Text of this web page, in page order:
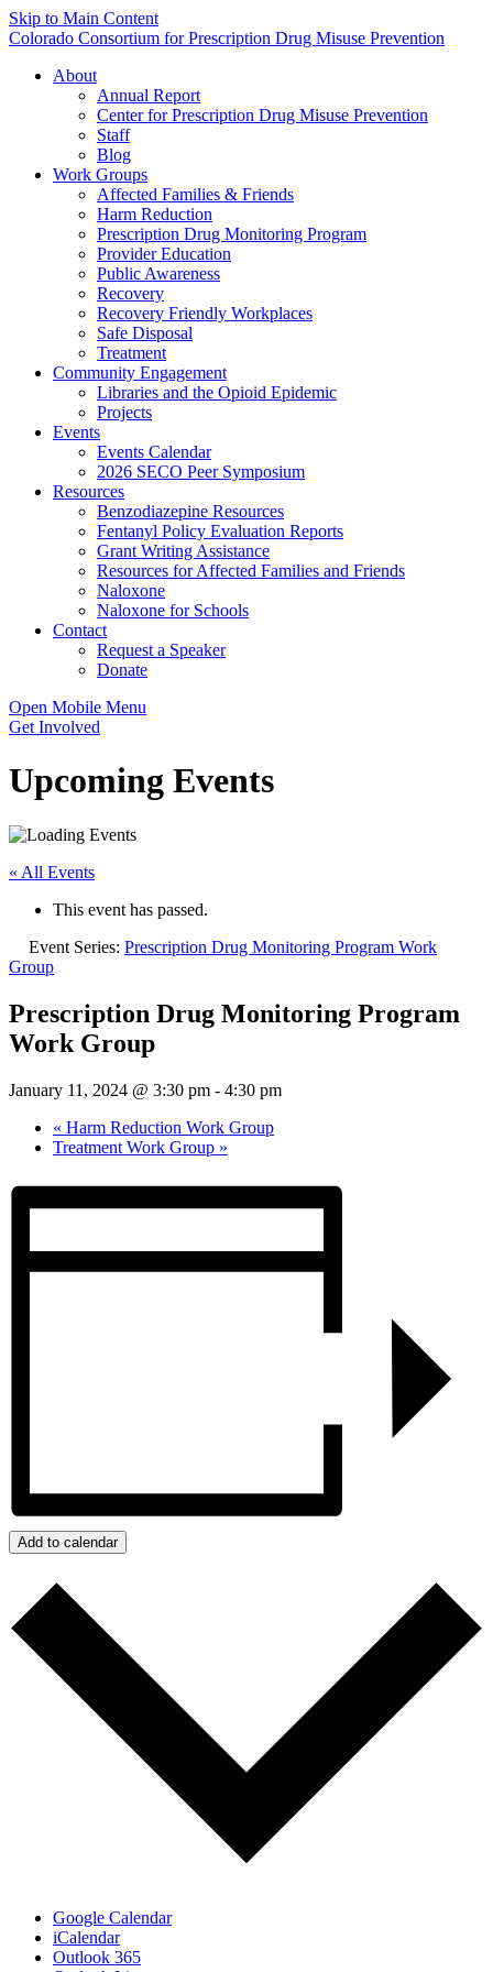
Skip to Main Content
Colorado Consortium for Prescription Drug Misuse Prevention
About
Annual Report
Center for Prescription Drug Misuse Prevention
Staff
Blog
Work Groups
Affected Families & Friends
Harm Reduction
Prescription Drug Monitoring Program
Provider Education
Public Awareness
Recovery
Recovery Friendly Workplaces
Safe Disposal
Treatment
Community Engagement
Libraries and the Opioid Epidemic
Projects
Events
Events Calendar
2026 SECO Peer Symposium
Resources
Benzodiazepine Resources
Fentanyl Policy Evaluation Reports
Grant Writing Assistance
Resources for Affected Families and Friends
Naloxone
Naloxone for Schools
Contact
Request a Speaker
Donate
Open Mobile Menu
Get Involved
Upcoming Events
« All Events
This event has passed.
Event Series: Prescription Drug Monitoring Program Work
Group
Prescription Drug Monitoring Program
Work Group
January 11, 2024 @ 3:30 pm - 4:30 pm
« Harm Reduction Work Group
Treatment Work Group »
Add to calendar
Google Calendar
iCalendar
Outlook 365